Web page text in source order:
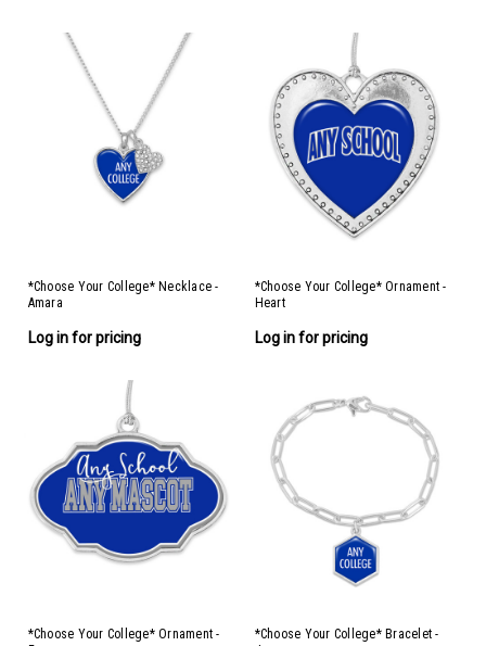
*Choose Your College* Necklace -
Amara
Log in for pricing
*Choose Your College* Ornament -
Heart
Log in for pricing
*Choose Your College* Ornament -
*Choose Your College* Bracelet -